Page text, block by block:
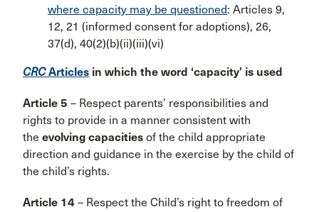
where capacity may be questioned: Articles 9,
12, 21 (informed consent for adoptions), 26,
37(d), 40(2)(b)(ii)(iii)(vi)
CRCArticles in which the word ‘capacity’ is used
Article 5 – Respect parents’ responsibilities and
rights to provide in a manner consistent with
the evolving capacities of the child appropriate
direction and guidance in the exercise by the child of
the child’s rights.
Article 14 – Respect the Child’s right to freedom of